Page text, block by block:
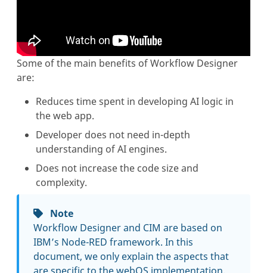
Some of the main benefits of Workflow Designer
are:
Reduces time spent in developing AI logic in
the web app.
Developer does not need in-depth
understanding of AI engines.
Does not increase the code size and
complexity.
Note
Workflow Designer and CIM are based on
IBM’s Node-RED framework. In this
document, we only explain the aspects that
are specific to the webOS implementation.